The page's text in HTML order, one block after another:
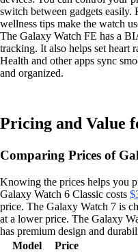
switch between gadgets easily.
wellness tips make the watch
The Galaxy Watch FE has a
tracking. It also helps set heart
Health and other apps sync
and organized.
Pricing and Value
Comparing Prices of
Knowing the prices helps you
Galaxy Watch 6 Classic costs
price. The Galaxy Watch 7 is
at a lower price. The Galaxy
has premium design and
Model
Price